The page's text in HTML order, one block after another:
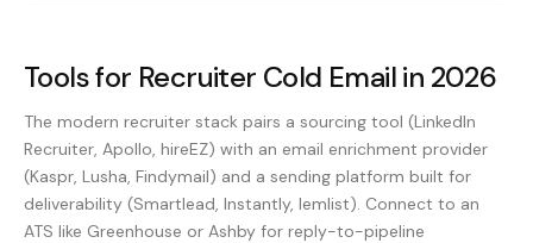
Tools for Recruiter Cold Email in 2026
The modern recruiter stack pairs a sourcing tool (LinkedIn
Recruiter, Apollo, hireEZ) with an email enrichment provider
(Kaspr, Lusha, Findymail) and a sending platform built for
deliverability (Smartlead, Instantly, lemlist). Connect to an
ATS like Greenhouse or Ashby for reply-to-pipeline